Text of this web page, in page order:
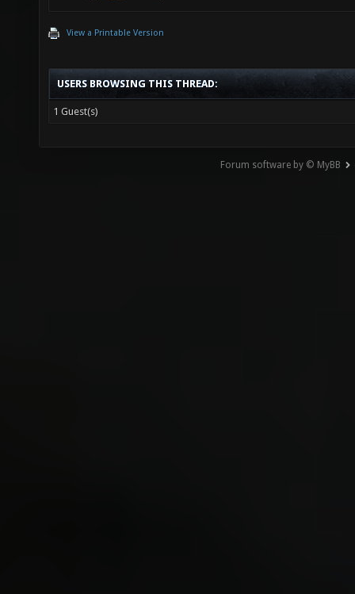
View a Printable Version
USERS BROWSING THIS THREAD:
1 Guest(s)
Forum software by © MyBB